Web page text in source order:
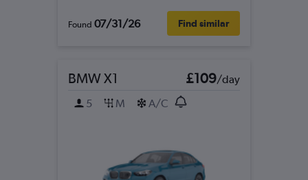
Found 07/31/26 Find similar
BMW X1 £109/day
5
M A/C